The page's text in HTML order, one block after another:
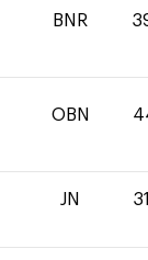
BNR
OBN
JN